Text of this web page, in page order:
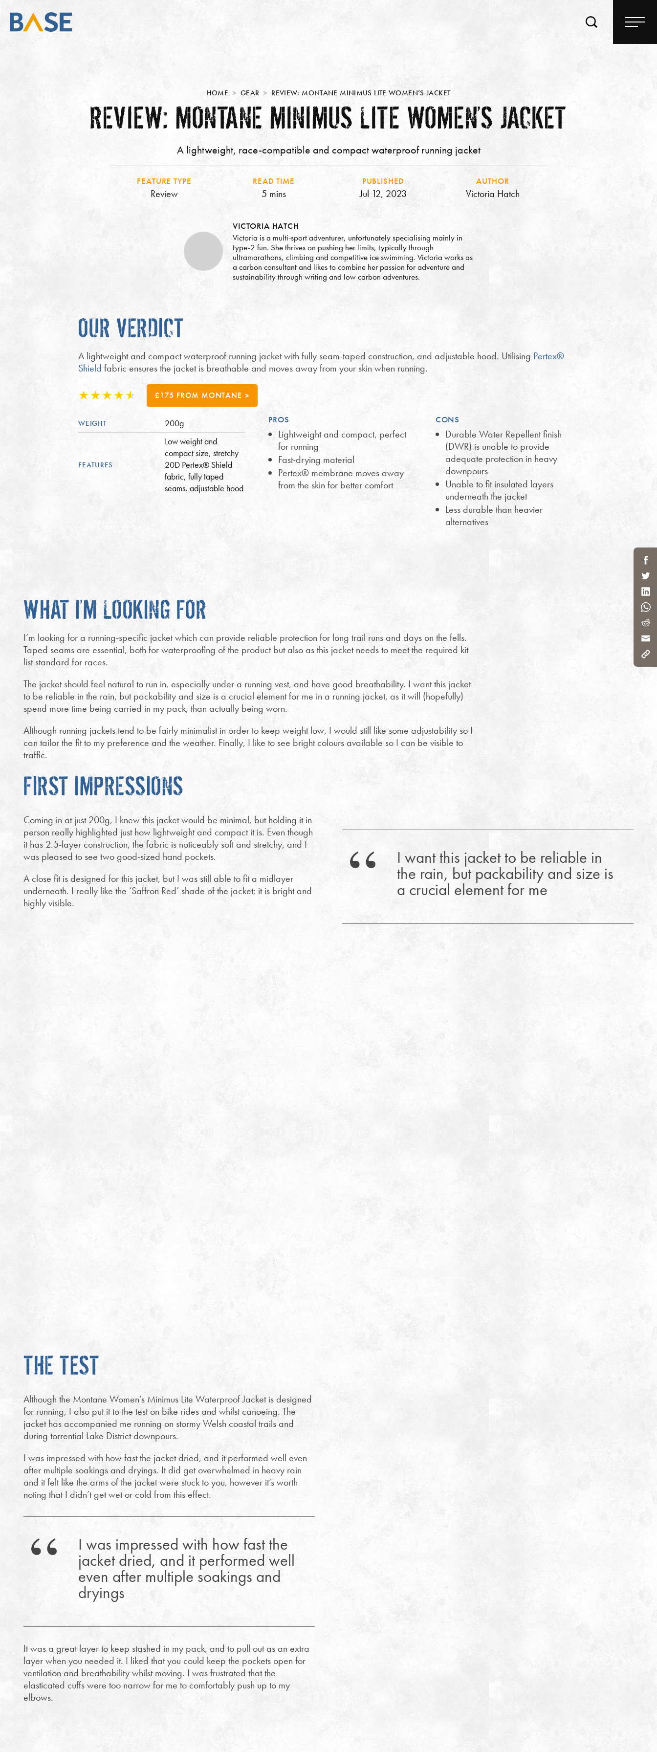
HOME GEAR REVIEW: MONTANE MINIMUS LITE WOMEN’S JACKET
REVIEW: MONTANE MINIMUS LITE WOMEN’S JACKET
A lightweight, race-compatible and compact waterproof running jacket
FEATURE TYPE
Review
READ TIME
5 mins
PUBLISHED
Jul 12, 2023
AUTHOR
Victoria Hatch
VICTORIA HATCH
Victoria is a multi-sport adventurer, unfortunately specialising mainly in
type-2 fun. She thrives on pushing her limits, typically through
ultramarathons, climbing and competitive ice swimming. Victoria works as
a carbon consultant and likes to combine her passion for adventure and
sustainability through writing and low carbon adventures.
OUR VERDICT
A lightweight and compact waterproof running jacket with fully seam-taped construction, and adjustable hood. Utilising Pertex®
Shield fabric ensures the jacket is breathable and moves away from your skin when running.
£175 FROM MONTANE
WEIGHT 200g
FEATURES
Low weight and
compact size, stretchy
20D Pertex® Shield
fabric, fully taped
seams, adjustable hood
PROS
Lightweight and compact, perfect
for running
Fast-drying material
Pertex® membrane moves away
from the skin for better comfort
CONS
Durable Water Repellent finish
(DWR) is unable to provide
adequate protection in heavy
downpours
Unable to fit insulated layers
underneath the jacket
Less durable than heavier
alternatives
WHAT I’M LOOKING FOR
I’m looking for a running-specific jacket which can provide reliable protection for long trail runs and days on the fells.
Taped seams are essential, both for waterproofing of the product but also as this jacket needs to meet the required kit
list standard for races.
The jacket should feel natural to run in, especially under a running vest, and have good breathability. I want this jacket
to be reliable in the rain, but packability and size is a crucial element for me in a running jacket, as it will (hopefully)
spend more time being carried in my pack, than actually being worn.
Although running jackets tend to be fairly minimalist in order to keep weight low, I would still like some adjustability so I
can tailor the fit to my preference and the weather. Finally, I like to see bright colours available so I can be visible to
traffic.
FIRST IMPRESSIONS
Coming in at just 200g, I knew this jacket would be minimal, but holding it in
person really highlighted just how lightweight and compact it is. Even though
it has 2.5-layer construction, the fabric is noticeably soft and stretchy, and I
was pleased to see two good-sized hand pockets.
A close fit is designed for this jacket, but I was still able to fit a midlayer
underneath. I really like the ‘Saffron Red’ shade of the jacket; it is bright and
highly visible.
I want this jacket to be reliable in
the rain, but packability and size is
a crucial element for me
THE TEST
Although the Montane Women’s Minimus Lite Waterproof Jacket is designed
for running, I also put it to the test on bike rides and whilst canoeing. The
jacket has accompanied me running on stormy Welsh coastal trails and
during torrential Lake District downpours.
I was impressed with how fast the jacket dried, and it performed well even
after multiple soakings and dryings. It did get overwhelmed in heavy rain
and it felt like the arms of the jacket were stuck to you, however it’s worth
noting that I didn’t get wet or cold from this effect.
I was impressed with how fast the
jacket dried, and it performed well
even after multiple soakings and
dryings
It was a great layer to keep stashed in my pack, and to pull out as an extra
layer when you needed it. I liked that you could keep the pockets open for
ventilation and breathability whilst moving. I was frustrated that the
elasticated cuffs were too narrow for me to comfortably push up to my
elbows.